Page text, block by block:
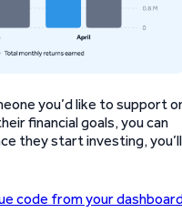
you’d like to support
financial goals, you can
they start investing, you’ll
code from your